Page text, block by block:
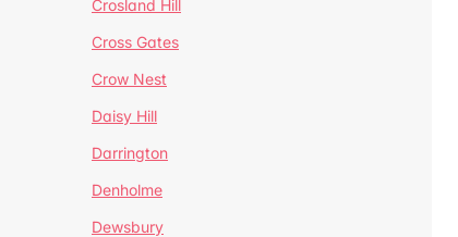
Crosland Hill
Cross Gates
Crow Nest
Daisy Hill
Darrington
Denholme
Dewsbury